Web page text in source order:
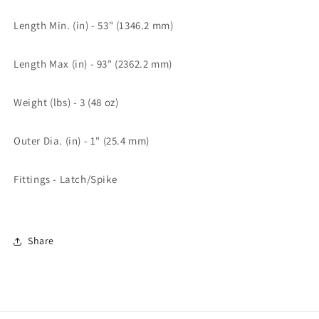
Length Min. (in) - 53" (1346.2 mm)
Length Max (in) - 93" (2362.2 mm)
Weight (lbs) - 3 (48 oz)
Outer Dia. (in) - 1" (25.4 mm)
Fittings - Latch/Spike
Share